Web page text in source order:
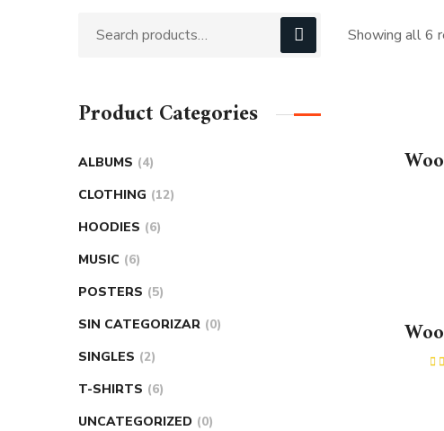
Showing all 6
Product Categories
ALBUMS
4
CLOTHING
12
HOODIES
6
MUSIC
6
POSTERS
5
SIN CATEGORIZAR 0
SINGLES
2
T-SHIRTS
6
UNCATEGORIZED
0